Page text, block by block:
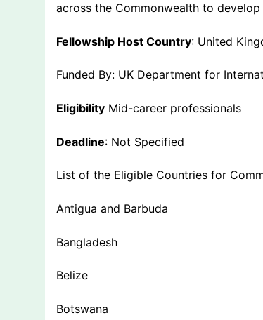
across the Commonwealth to
Fellowship Host Country: United
Funded By: UK Department for
Eligibility Mid-career professionals
Deadline: Not Specified
List of the Eligible Countries for
Antigua and Barbuda
Bangladesh
Belize
Botswana